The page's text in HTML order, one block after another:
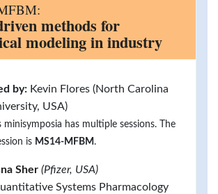
methods for
modeling in industry
by: Kevin Flores (North Carolina
USA)
minisymposia has multiple sessions. The
is MS14-MFBM .
Sher (Pfizer, USA)
Systems Pharmacology